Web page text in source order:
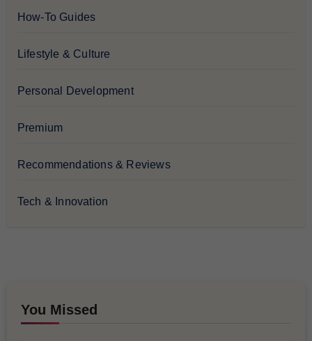
How-To Guides
Lifestyle & Culture
Personal Development
Premium
Recommendations & Reviews
Tech & Innovation
You Missed